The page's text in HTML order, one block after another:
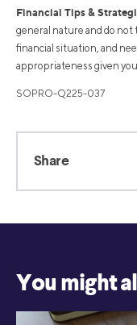
Financial Tips &
general nature and do
financial situation, and
appropriateness given
SOPRO-Q225-037
Share